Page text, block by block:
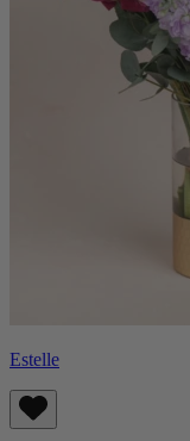
Estelle